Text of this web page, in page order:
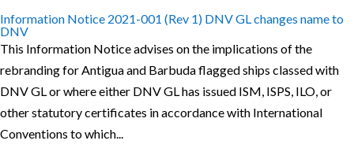
Information Notice 2021-001 (Rev 1) DNV GL changes name to
DNV
This Information Notice advises on the implications of the
rebranding for Antigua and Barbuda flagged ships classed with
DNV GL or where either DNV GL has issued ISM, ISPS, ILO, or
other statutory certificates in accordance with International
Conventions to which...